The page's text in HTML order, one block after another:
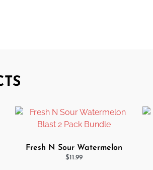
Fresh N Sour Watermelon
Blast 2 Pack Bundle
$11.99